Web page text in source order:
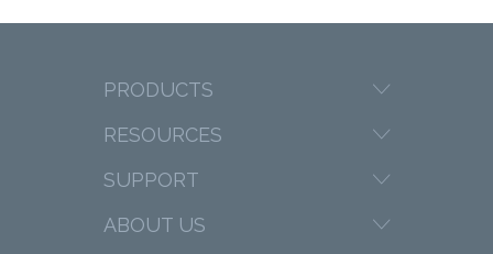
PRODUCTS
RESOURCES
SUPPORT
ABOUT US